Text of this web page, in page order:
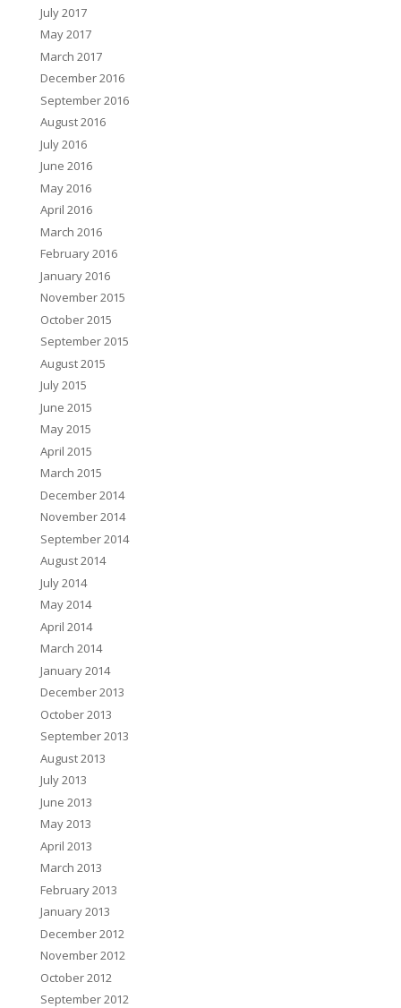
July 2017
May 2017
March 2017
December 2016
September 2016
August 2016
July 2016
June 2016
May 2016
April 2016
March 2016
February 2016
January 2016
November 2015
October 2015
September 2015
August 2015
July 2015
June 2015
May 2015
April 2015
March 2015
December 2014
November 2014
September 2014
August 2014
July 2014
May 2014
April 2014
March 2014
January 2014
December 2013
October 2013
September 2013
August 2013
July 2013
June 2013
May 2013
April 2013
March 2013
February 2013
January 2013
December 2012
November 2012
October 2012
September 2012